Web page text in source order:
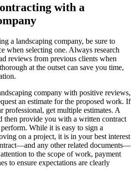
with a
a landscaping company, be sure to
when selecting one. Always research
reviews from previous clients when
at the outset can save you time,
company with positive reviews,
an estimate for the proposed work. If
professional, get multiple estimates. A
then provide you with a written contract
While it is easy to sign a
on a project, it is in your best interest
any other related documents—
to the scope of work, payment
to ensure expectations are clearly